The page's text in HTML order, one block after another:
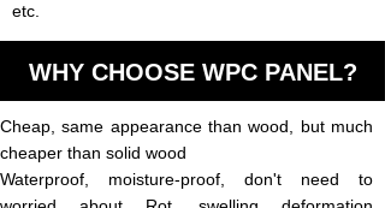
etc.
WHY CHOOSE WPC PANEL?
Cheap, same appearance than wood, but much
cheaper than solid wood
Waterproof, moisture-proof, don't need to